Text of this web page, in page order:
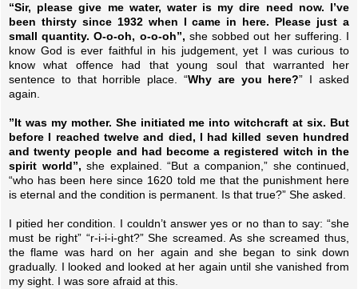
“Sir, please give me water, water is my dire need now. I’ve
been thirsty since 1932 when I came in here. Please just a
small quantity. O-o-oh, o-o-oh”, she sobbed out her suffering. I
know God is ever faithful in his judgement, yet I was curious to
know what offence had that young soul that warranted her
sentence to that horrible place. “Why are you here?” I asked
again.
”It was my mother. She initiated me into witchcraft at six. But
before I reached twelve and died, I had killed seven hundred
and twenty people and had become a registered witch in the
spirit world”, she explained. “But a companion,” she continued,
“who has been here since 1620 told me that the punishment here
is eternal and the condition is permanent. Is that true?” She asked.
I pitied her condition. I couldn’t answer yes or no than to say: “she
must be right” “r-i-i-i-ght?” She screamed. As she screamed thus,
the flame was hard on her again and she began to sink down
gradually. I looked and looked at her again until she vanished from
my sight. I was sore afraid at this.